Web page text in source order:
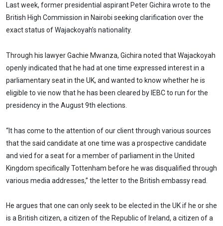
Last week, former presidential aspirant Peter Gichira wrote to the
British High Commission in Nairobi seeking clarification over the
exact status of Wajackoyah’s nationality.
Through his lawyer Gachie Mwanza, Gichira noted that Wajackoyah
openly indicated that he had at one time expressed interest in a
parliamentary seat in the UK, and wanted to know whether he is
eligible to vie now that he has been cleared by IEBC to run for the
presidency in the August 9th elections.
“It has come to the attention of our client through various sources
that the said candidate at one time was a prospective candidate
and vied for a seat for a member of parliament in the United
Kingdom specifically Tottenham before he was disqualified through
various media addresses,” the letter to the British embassy read.
He argues that one can only seek to be elected in the UK if he or she
is a British citizen, a citizen of the Republic of Ireland, a citizen of a